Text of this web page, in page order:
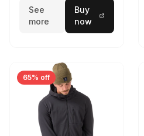
See
more
Buy
now
65% off